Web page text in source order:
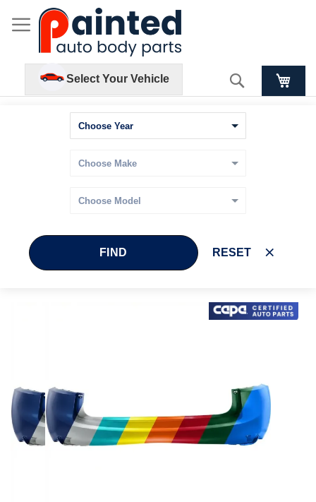
Select Your Vehicle Search
FIND RESET
the
images
gallery
Skip
the
images
gallery